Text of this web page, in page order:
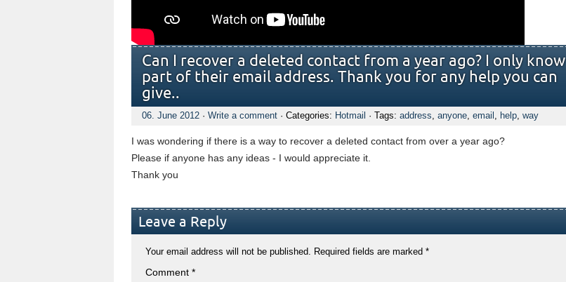
Can I recover a deleted contact from a year ago? I only know
part of their email address. Thank you for any help you can
give..
06. June 2012 · Write a comment · Categories: Hotmail · Tags: address, anyone, email , help, way
I was wondering if there is a way to recover a deleted contact from over a year ago?
Please if anyone has any ideas - I would appreciate it.
Thank you
Leave a Reply
Your email address will not be published. Required fields are marked *
Comment *